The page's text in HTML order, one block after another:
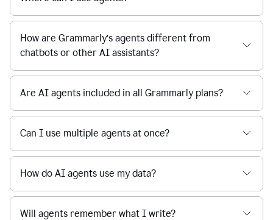
How are Grammarly’s agents different from
chatbots or other AI assistants?
Are AI agents included in all Grammarly plans?
Can I use multiple agents at once?
How do AI agents use my data?
Will agents remember what I write?